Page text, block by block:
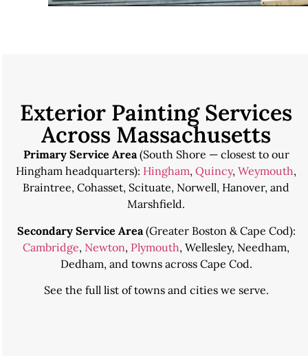
Exterior Painting Services
Across Massachusetts
Primary Service Area(South Shore — closest to our
Hingham headquarters): Hingham, Quincy, Weymouth,
Braintree, Cohasset, Scituate, Norwell, Hanover, and
Marshfield.
Secondary Service Area(Greater Boston & Cape Cod):
Cambridge, Newton, Plymouth, Wellesley, Needham,
Dedham, and towns across Cape Cod.
See the full list of towns and cities we serve.